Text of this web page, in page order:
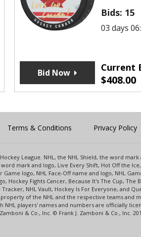
Bids: 15
03 days
Current
$408.00
Bid Now
Terms & Conditions Privacy Policy
League. NHL, the NHL Shield, the word
mark and logo, Live Every Shift, Hot Off the
Game logo, NHL Face-Off name and logo, NHL
Hockey Fights Cancer, Because It's The Cup,
NHL Vault, Hockey Is For Everyone, and
of the NHL and the respective teams and
NHL players' names and numbers are officially
& Co., Inc. © Frank J. Zamboni & Co., Inc.